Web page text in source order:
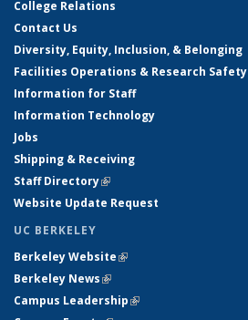
College Relations
Contact Us
Diversity, Equity, Inclusion, & Belonging
Facilities Operations & Research Safety
Information for Staff
Information Technology
Jobs
Shipping & Receiving
Staff Directory(link is external)
Website Update Request
UC BERKELEY
Berkeley Website(link is external)
Berkeley News(link is external)
Campus Leadership(link is external)